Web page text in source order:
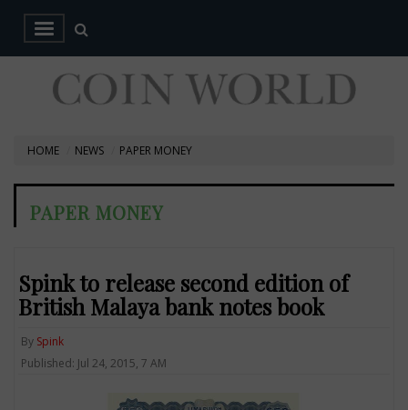
HOME NEWS PAPER MONEY
PAPER MONEY
Spink to release second edition of
British Malaya bank notes book
By Spink
Published: Jul 24, 2015, 7 AM